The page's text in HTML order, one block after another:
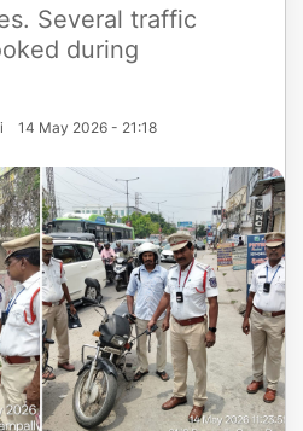
Several traffic
during
14 May 2026 - 21:18